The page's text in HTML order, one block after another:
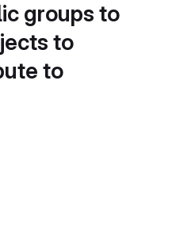
groups to
to
to